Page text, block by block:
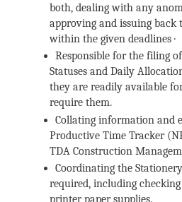
both, dealing with any
approving and issuing back
within the given deadlines ·
Responsible for the filing
Statuses and Daily
they are readily available
require them.
Collating information and
Productive Time Tracker
TDA Construction
Coordinating the
required, including
printer paper supplies.